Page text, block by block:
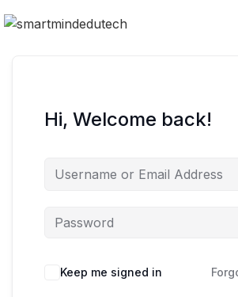
Hi, Welcome back!
Keep me signed in